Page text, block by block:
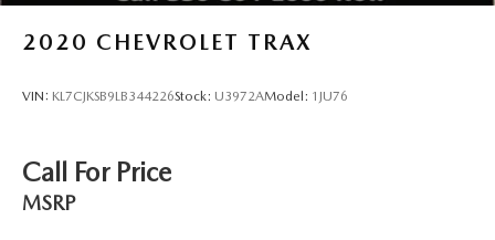
2020 CHEVROLET TRAX
VIN: KL7CJKSB9LB344226Stock: U3972AModel: 1JU76
Call For Price
MSRP